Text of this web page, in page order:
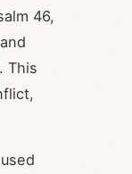
46,
. This